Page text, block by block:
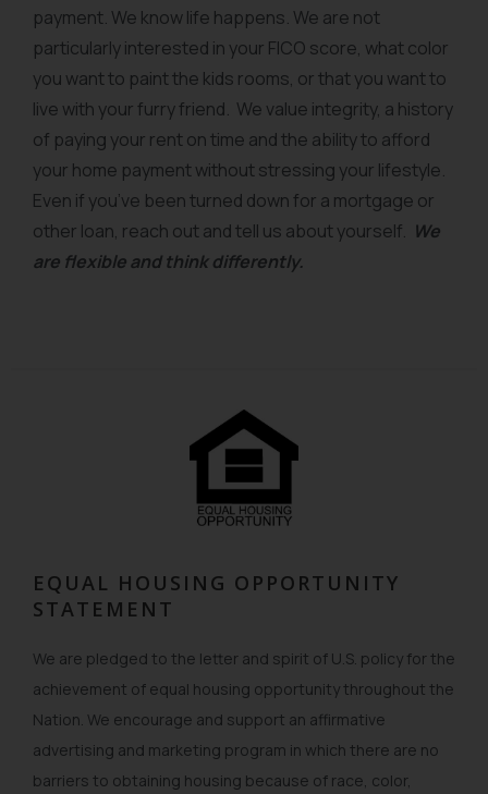
payment. We know life happens. We are not
particularly interested in your FICO score, what color
you want to paint the kids rooms, or that you want to
live with your furry friend. We value integrity, a history
of paying your rent on time and the ability to afford
your home payment without stressing your lifestyle.
Even if you’ve been turned down for a mortgage or
other loan, reach out and tell us about yourself. We
are flexible and think differently.
EQUAL HOUSING OPPORTUNITY
STATEMENT
We are pledged to the letter and spirit of U.S. policy for the
achievement of equal housing opportunity throughout the
Nation. We encourage and support an affirmative
advertising and marketing program in which there are no
barriers to obtaining housing because of race, color,